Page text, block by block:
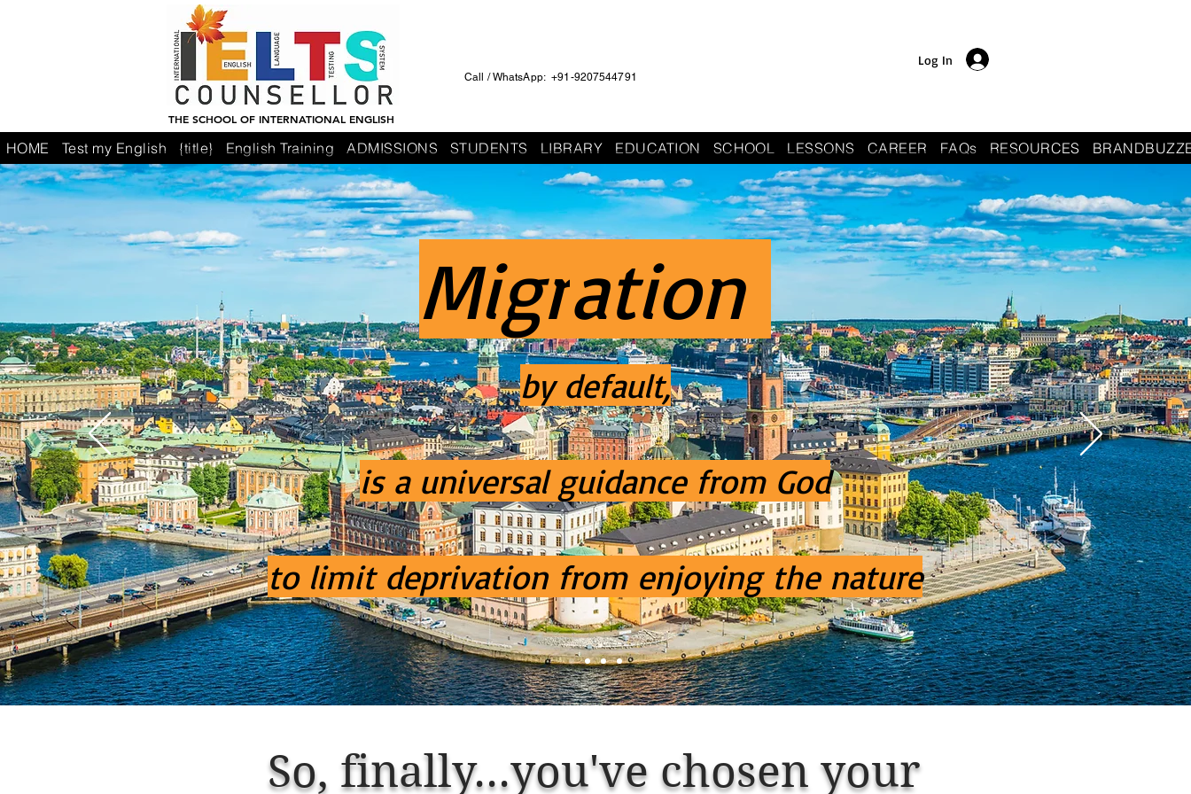
Call / WhatsApp: +91-9207544791
Log In
THE SCHOOL OF INTERNATIONAL ENGLISH
HOME Test my English {title} English Training ADMISSIONS STUDENTS LIBRARY EDUCATION SCHOOL LESSONS CAREER FAQs RESOURCES
Migration
by default,
is a universal guidance from God
to limit deprivation from enjoying the nature
So, finally...you've chosen your